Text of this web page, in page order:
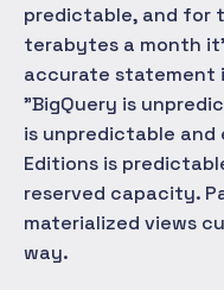
predictable, and for
terabytes a month
accurate statement
"BigQuery is
is unpredictable and
Editions is
reserved capacity.
materialized views
way.